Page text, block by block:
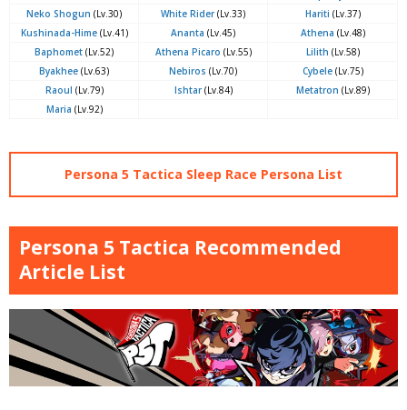
Neko Shogun (Lv.30) White Rider(Lv.33) Hariti (Lv.37)
Kushinada-Hime(Lv.41) Ananta (Lv.45) Athena (Lv.48)
Baphomet (Lv.52) Athena Picaro (Lv.55) Lilith (Lv.58)
Byakhee (Lv.63) Nebiros (Lv.70) Cybele(Lv.75)
Raoul (Lv.79) Ishtar(Lv.84) Metatron (Lv.89)
Maria (Lv.92)
Persona 5 Tactica Sleep Race Persona List
Persona 5 Tactica Recommended
Article List